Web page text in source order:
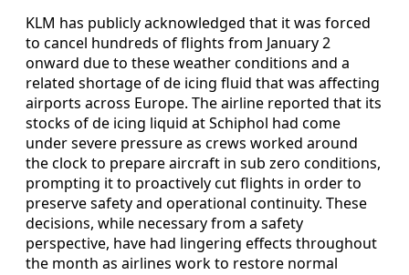
KLM has publicly acknowledged that it was forced
to cancel hundreds of flights from January 2
onward due to these weather conditions and a
related shortage of de icing fluid that was affecting
airports across Europe. The airline reported that its
stocks of de icing liquid at Schiphol had come
under severe pressure as crews worked around
the clock to prepare aircraft in sub zero conditions,
prompting it to proactively cut flights in order to
preserve safety and operational continuity. These
decisions, while necessary from a safety
perspective, have had lingering effects throughout
the month as airlines work to restore normal